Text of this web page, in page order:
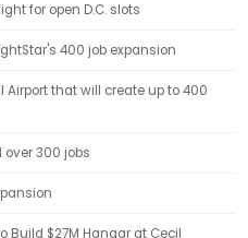
for open D.C. slots
400 job expansion
Airport that will create up to 400
over 300 jobs
Build $27M Hangar at Cecil